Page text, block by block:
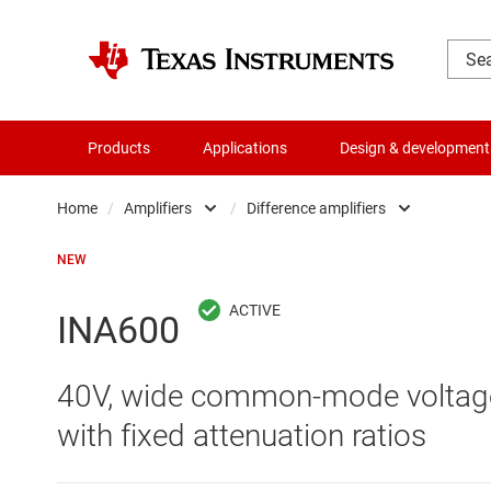
Products Applications Design & development
Home / Amplifiers
Audio, haptics & piezo
Clocks & timing
Data converters
/ Difference amplifiers
Fully differential
Instrumentation
NEW
INA600
40V, wide common-mode
with fixed attenuation ratios